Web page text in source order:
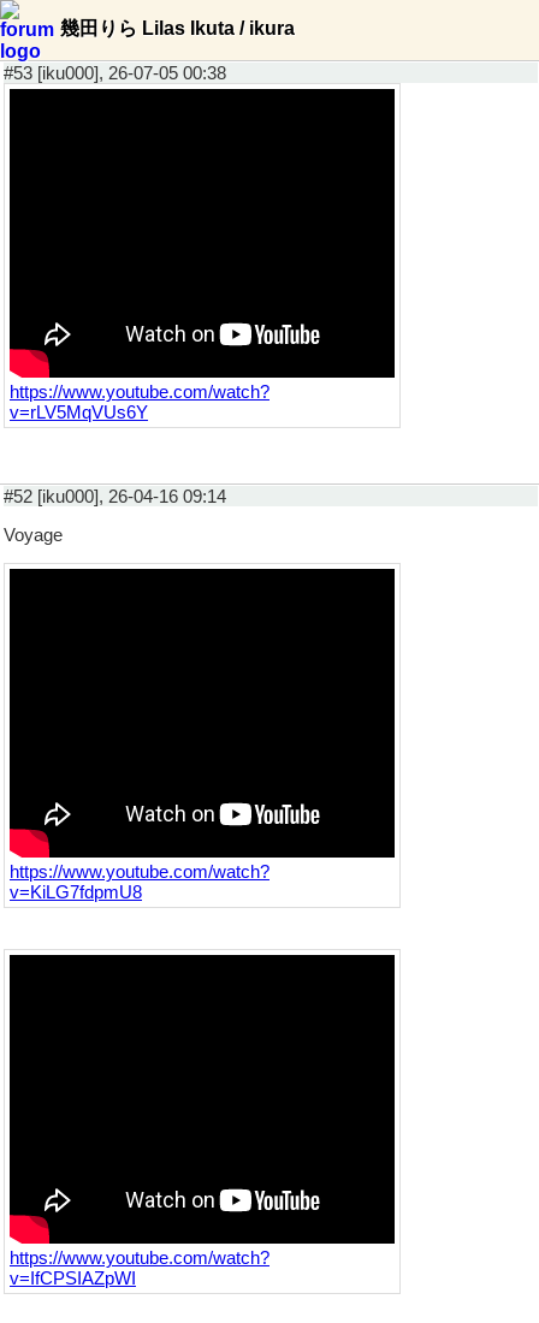
幾田りら Lilas Ikuta / ikura
#53 [iku000], 26-07-05 00:38
https://www.youtube.com/watch?
v=rLV5MqVUs6Y
#52 [iku000], 26-04-16 09:14
Voyage
https://www.youtube.com/watch?
v=KiLG7fdpmU8
https://www.youtube.com/watch?
v=IfCPSIAZpWI